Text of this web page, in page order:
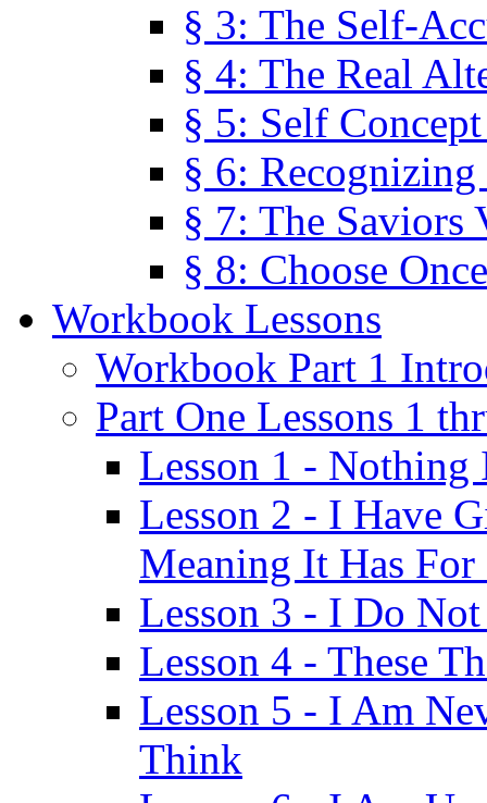
§ 3: The Self-
§ 4: The Real
§ 5: Self
§ 6:
§ 7: The Saviors
§ 8: Choose
Workbook Lessons
Workbook Part 1
Part One Lessons 1
Lesson 1 - Nothing
Lesson 2 - I Have
Meaning It Has For
Lesson 3 - I Do
Lesson 4 - These
Lesson 5 - I Am
Think